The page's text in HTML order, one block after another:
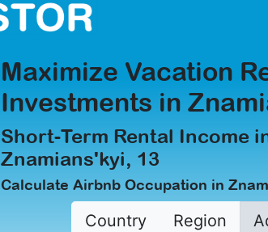
Maximize Vacation
Investments in
Short-Term Rental Income
Znamians'kyi, 13
Calculate Airbnb Occupation in
Country Region